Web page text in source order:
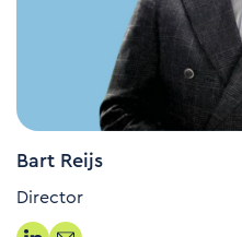
Bart Reijs
Director